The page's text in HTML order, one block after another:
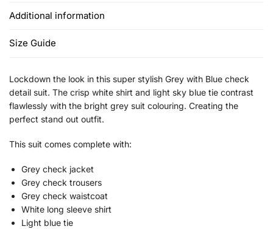
Additional information
Size Guide
Lockdown the look in this super stylish Grey with Blue check
detail suit. The crisp white shirt and light sky blue tie contrast
flawlessly with the bright grey suit colouring. Creating the
perfect stand out outfit.
This suit comes complete with:
Grey check jacket
Grey check trousers
Grey check waistcoat
White long sleeve shirt
Light blue tie